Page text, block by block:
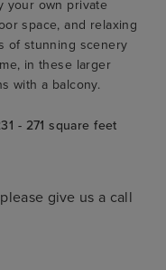
your own private
space, and relaxing
of stunning scenery
in these larger
with a balcony.
- 271 square feet
give us a call